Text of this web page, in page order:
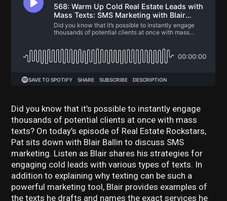
Did you know that it’s possible to instantly engage
thousands of potential clients at once with mass
texts? On today’s episode of Real Estate Rockstars,
Pat sits down with Blair Ballin to discuss SMS
marketing. Listen as Blair shares his strategies for
engaging cold leads with various types of texts. In
addition to explaining why texting can be such a
powerful marketing tool, Blair provides examples of
the texts he drafts and names the exact services he